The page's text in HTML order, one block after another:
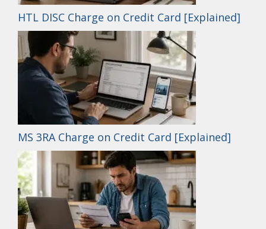
HTL DISC Charge on Credit Card [Explained]
MS 3RA Charge on Credit Card [Explained]